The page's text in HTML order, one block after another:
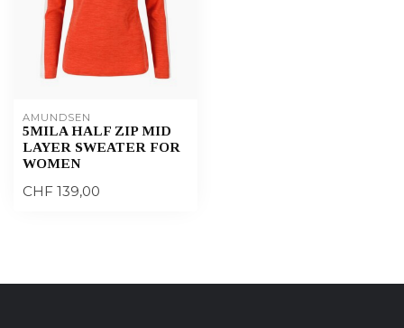
AMUNDSEN
5MILA HALF ZIP MID
LAYER SWEATER FOR
WOMEN
CHF 139,00